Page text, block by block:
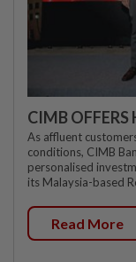
CIMB
As affluent
conditions, CIMB
personalised
its Malaysia-based
Read More